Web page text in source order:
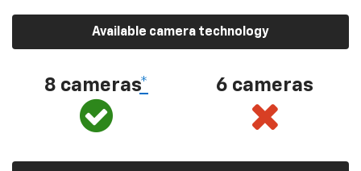
Available camera technology
8 cameras* 6 cameras